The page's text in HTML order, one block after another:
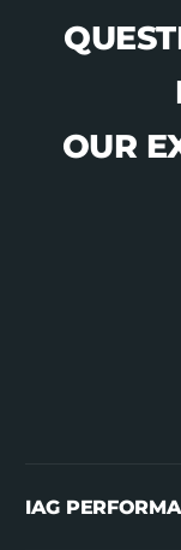
OUR
IAG